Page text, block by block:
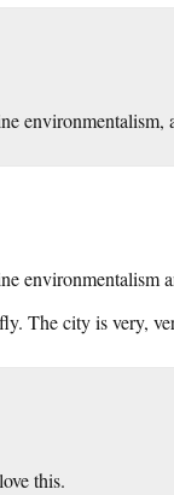
environmentalism
The city is very,
this.